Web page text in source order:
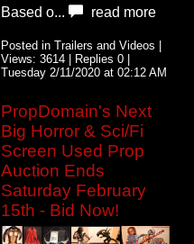
Based o... read more
Posted in Trailers and Videos |
Views: 3614 | Replies 0 |
Tuesday 2/11/2020 at 02:12 AM
PropDomain's Next
Big Horror & Sci/Fi
Screen Used Prop
Auction Ends
Saturday February
15th - Bid Now!